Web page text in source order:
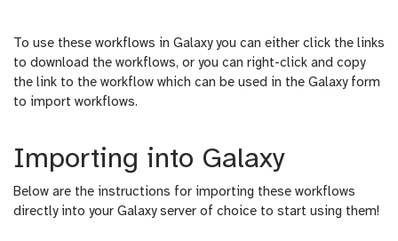
To use these workflows in Galaxy you can either click the links
to download the workflows, or you can right-click and copy
the link to the workflow which can be used in the Galaxy form
to import workflows.
Importing into Galaxy
Below are the instructions for importing these workflows
directly into your Galaxy server of choice to start using them!